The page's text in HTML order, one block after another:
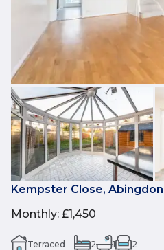
Kempster Close,
Monthly: £1,450
Terraced 2 1 2